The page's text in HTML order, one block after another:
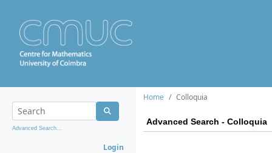
Advanced Search...
Login
Home Colloquia
Advanced Search - Colloquia